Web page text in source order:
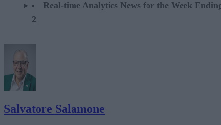
Real-time Analytics News for the Week
2
Salvatore Salamone